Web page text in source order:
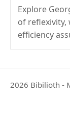
Explore
of
efficiency
2026 Bibilioth -